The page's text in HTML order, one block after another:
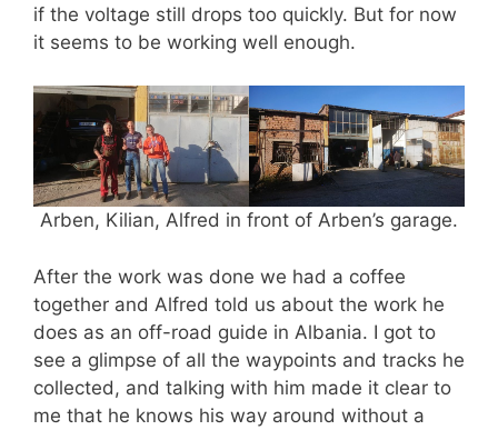
if the voltage still drops too quickly. But for now
it seems to be working well enough.
Arben, Kilian, Alfred in front of Arben’s garage.
After the work was done we had a coffee
together and Alfred told us about the work he
does as an off-road guide in Albania. I got to
see a glimpse of all the waypoints and tracks he
collected, and talking with him made it clear to
me that he knows his way around without a